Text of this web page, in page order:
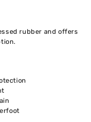
rubber and offers